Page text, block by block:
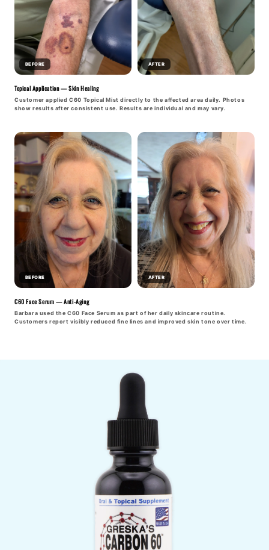
BEFORE AFTER
Topical Application — Skin Healing
Customer applied C60 Topical Mist directly to the affected area daily. Photos
show results after consistent use. Results are individual and may vary.
BEFORE AFTER
C60 Face Serum — Anti-Aging
Barbara used the C60 Face Serum as part of her daily skincare routine.
Customers report visibly reduced fine lines and improved skin tone over time.